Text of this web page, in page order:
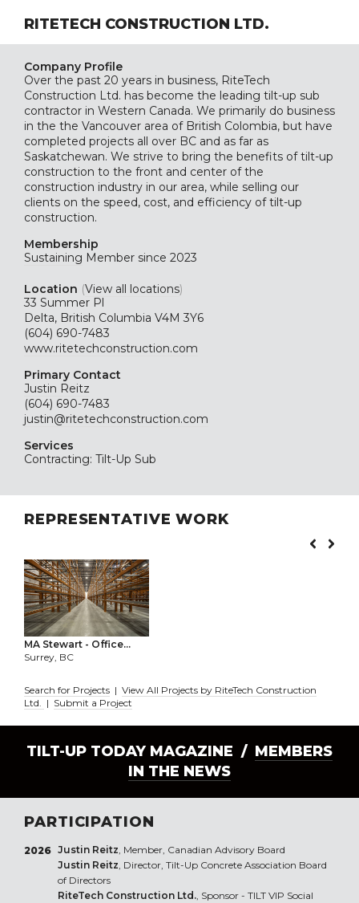
RITETECH CONSTRUCTION LTD.
Company Profile
Over the past 20 years in business, RiteTech
Construction Ltd. has become the leading tilt-up sub
contractor in Western Canada. We primarily do business
in the the Vancouver area of British Colombia, but have
completed projects all over BC and as far as
Saskatchewan. We strive to bring the benefits of tilt-up
construction to the front and center of the
construction industry in our area, while selling our
clients on the speed, cost, and efficiency of tilt-up
construction.
Membership
Sustaining Member since 2023
Location (View all locations)
33 Summer Pl
Delta, British Columbia V4M 3Y6
(604) 690-7483
www.ritetechconstruction.com
Primary Contact
Justin Reitz
(604) 690-7483
justin@ritetechconstruction.com
Services
Contracting: Tilt-Up Sub
REPRESENTATIVE WORK
MA Stewart - Office...
Surrey, BC
Search for Projects | View All Projects by RiteTech Construction
Ltd. | Submit a Project
TILT-UP TODAY MAGAZINE / MEMBERS
IN THE NEWS
PARTICIPATION
2026 Justin Reitz, Member, Canadian Advisory Board
Justin Reitz, Director, Tilt-Up Concrete Association Board
of Directors
RiteTech Construction Ltd., Sponsor - TILT VIP Social